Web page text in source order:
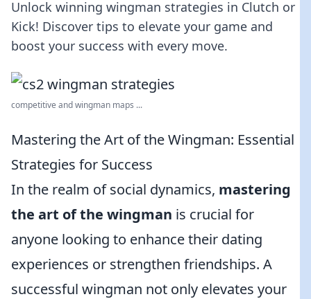
Unlock winning wingman strategies in Clutch or
Kick! Discover tips to elevate your game and
boost your success with every move.
competitive and wingman maps ...
Mastering the Art of the Wingman: Essential
Strategies for Success
In the realm of social dynamics, mastering
the art of the wingman is crucial for
anyone looking to enhance their dating
experiences or strengthen friendships. A
successful wingman not only elevates your